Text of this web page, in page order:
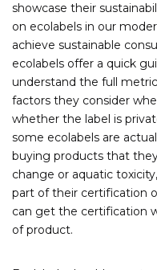
showcase their
on ecolabels in our
achieve sustainable
ecolabels offer a quick
understand the full
factors they consider
whether the label is
some ecolabels are
buying products that
change or aquatic
part of their certification
can get the certification
of product.